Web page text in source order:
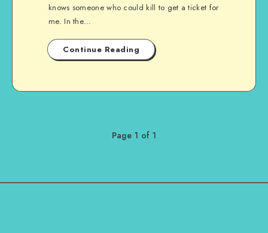
knows someone who could kill to get a ticket for
me. In the…
Continue Reading
Page 1 of 1